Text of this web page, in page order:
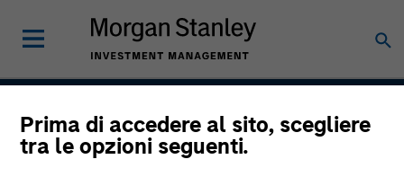
Prima di accedere al sito, scegliere
tra le opzioni seguenti.
Discovery